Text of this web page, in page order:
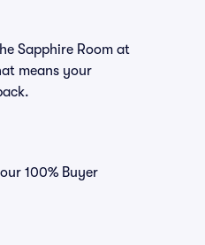
Sapphire Room at
means your
100% Buyer